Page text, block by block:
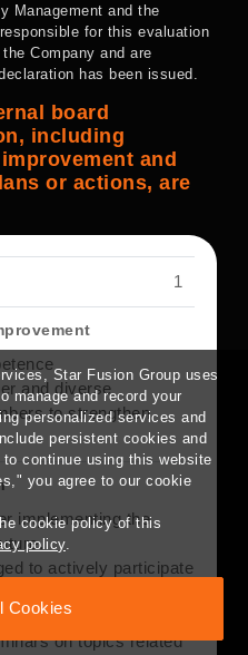
Management and the
for this evaluation
Company and are
has been issued.
board
including
and
or actions, are
1
and diverse
to strengthen
implementing the
to actively participate
professional
on topics related
Star Fusion Group uses
manage and record your
personalized services and
persistent cookies and
continue using this website
you agree to our cookie
cookie policy of this
policy.
Cookies